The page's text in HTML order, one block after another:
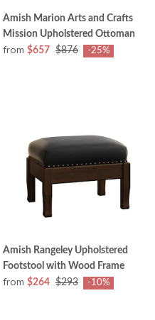
Amish Marion Arts and Crafts
Mission Upholstered Ottoman
from $657 $876 -25%
Amish Rangeley Upholstered
Footstool with Wood Frame
from $264 $293 -10%